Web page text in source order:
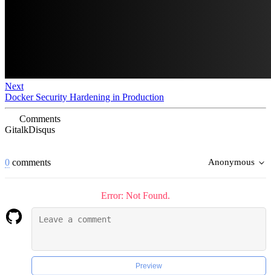
Next
Docker Security Hardening in Production
Comments
GitalkDisqus
0 comments Anonymous
Error: Not Found.
Preview